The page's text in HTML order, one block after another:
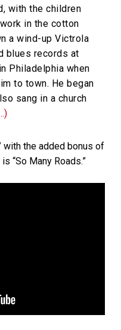
with the children
in the cotton
a wind-up Victrola
blues records at
Philadelphia when
to town. He began
sang in a church
with the added bonus of
“So Many Roads.”